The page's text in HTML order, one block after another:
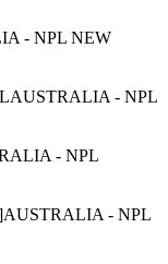
- NPL NEW
AUSTRALIA - NPL
- NPL
AUSTRALIA - NPL